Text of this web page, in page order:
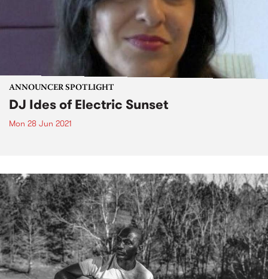
ANNOUNCER SPOTLIGHT
DJ Ides of Electric Sunset
Mon 28 Jun 2021